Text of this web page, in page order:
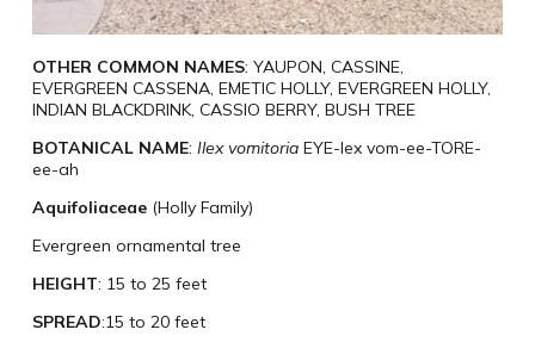
OTHER COMMON NAMES: YAUPON, CASSINE,
EVERGREEN CASSENA, EMETIC HOLLY, EVERGREEN HOLLY,
INDIAN BLACKDRINK, CASSIO BERRY, BUSH TREE
BOTANICAL NAME: Ilex vomitoriaEYE-lex vom-ee-TORE-
ee-ah
Aquifoliaceae(Holly Family)
Evergreen ornamental tree
HEIGHT: 15 to 25 feet
SPREAD:15 to 20 feet